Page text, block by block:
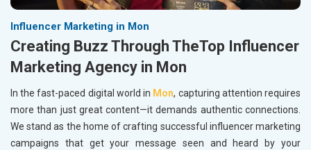
Influencer Marketing in Mon
Creating Buzz Through TheTop Influencer
Marketing Agency in Mon
In the fast-paced digital world in Mon, capturing attention requires
more than just great content—it demands authentic connections.
We stand as the home of crafting successful influencer marketing
campaigns that get your message seen and heard by your